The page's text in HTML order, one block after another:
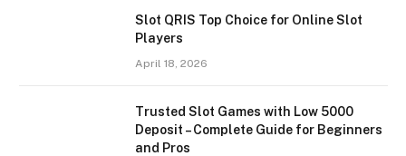
Slot QRIS Top Choice for Online Slot
Players
April 18, 2026
Trusted Slot Games with Low 5000
Deposit – Complete Guide for Beginners
and Pros